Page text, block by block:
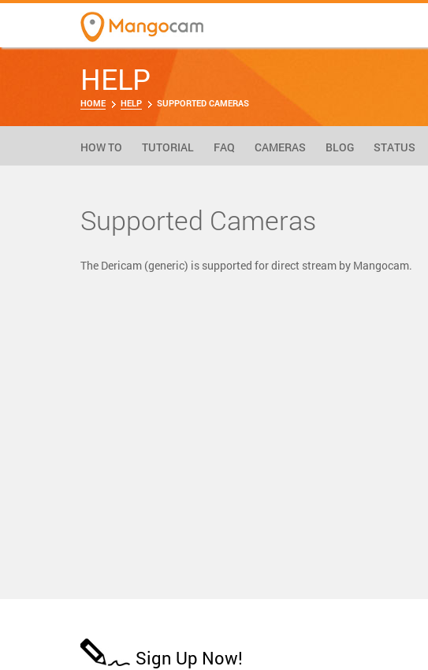
HELP
HOME HELP SUPPORTED CAMERAS
HOW TO TUTORIAL FAQ CAMERAS BLOG STATUS
Supported Cameras
The Dericam (generic) is supported for direct stream by Mangocam.
Sign Up Now!